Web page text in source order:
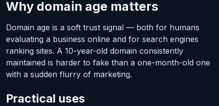
Why domain age matters
Domain age is a soft trust signal — both for humans
evaluating a business online and for search engines
ranking sites. A 10-year-old domain consistently
maintained is harder to fake than a one-month-old one
with a sudden flurry of marketing.
Practical uses